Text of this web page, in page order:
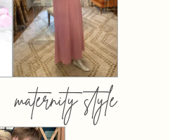
maternity style